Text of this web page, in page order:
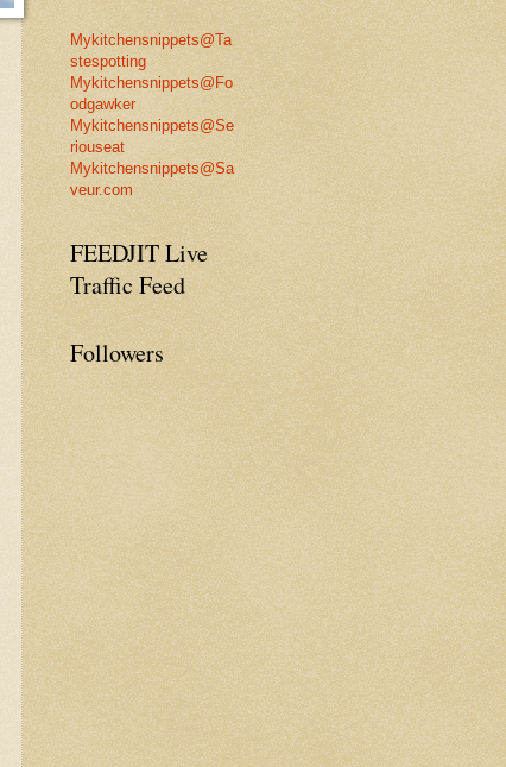
Mykitchensnippets@Ta
stespotting
Mykitchensnippets@Fo
odgawker
Mykitchensnippets@Se
riouseat
Mykitchensnippets@Sa
veur.com
FEEDJIT Live
Traffic Feed
Followers